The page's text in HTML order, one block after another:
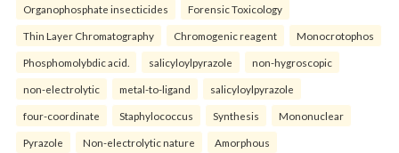
Organophosphate insecticides Forensic Toxicology
Thin Layer Chromatography Chromogenic reagent Monocrotophos
Phosphomolybdic acid. salicyloylpyrazole non-hygroscopic
non-electrolytic metal-to-ligand salicyloylpyrazole
four-coordinate Staphylococcus Synthesis Mononuclear
Pyrazole Non-electrolytic nature Amorphous